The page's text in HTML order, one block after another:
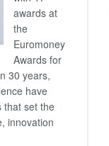
awards at
the
Euromoney
Awards for
30 years,
have
that set the
innovation